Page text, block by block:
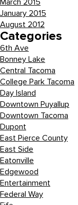
March 2015
January 2015
August 2012
Categories
6th Ave
Bonney Lake
Central Tacoma
College Park Tacoma
Day Island
Downtown Puyallup
Downtown Tacoma
Dupont
East Pierce County
East Side
Eatonville
Edgewood
Entertainment
Federal Way